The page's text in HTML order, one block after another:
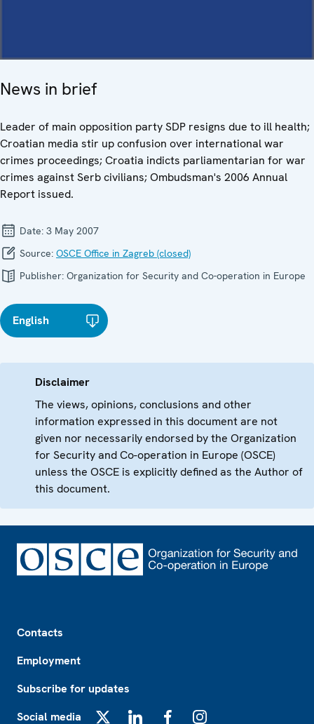
News in brief
Leader of main opposition party SDP resigns due to ill health;
Croatian media stir up confusion over international war
crimes proceedings; Croatia indicts parliamentarian for war
crimes against Serb civilians; Ombudsman's 2006 Annual
Report issued.
Date: 3 May 2007
Source: OSCE Office in Zagreb (closed)
Publisher: Organization for Security and Co-operation in Europe
English
Disclaimer
The views, opinions, conclusions and other
information expressed in this document are not
given nor necessarily endorsed by the Organization
for Security and Co-operation in Europe (OSCE)
unless the OSCE is explicitly defined as the Author of
this document.
Contacts
Employment
Subscribe for updates
Social media